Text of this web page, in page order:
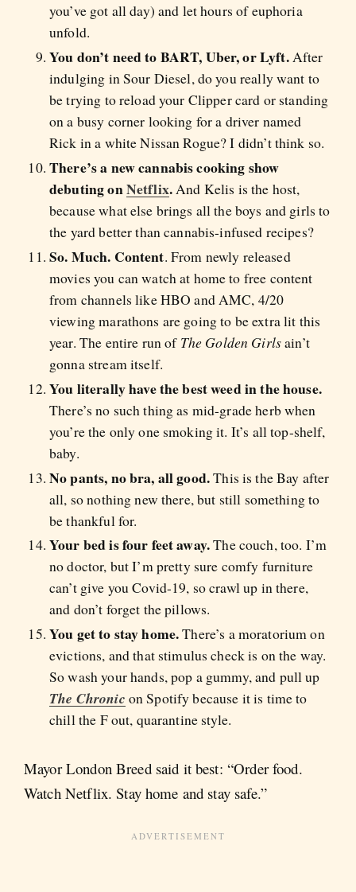
you’ve got all day) and let hours of euphoria
unfold.
You don’t need to BART, Uber, or Lyft.After
indulging in Sour Diesel, do you really want to
be trying to reload your Clipper card or standing
on a busy corner looking for a driver named
Rick in a white Nissan Rogue? I didn’t think so.
There’s a new cannabis cooking show
debuting onNetflix.And Kelis is the host,
because what else brings all the boys and girls to
the yard better than cannabis-infused recipes?
So. Much. Content. From newly released
movies you can watch at home to free content
from channels like HBO and AMC, 4/20
viewing marathons are going to be extra lit this
year. The entire run of The Golden Girlsain’t
gonna stream itself.
You literally have the best weed in the house.
There’s no such thing as mid-grade herb when
you’re the only one smoking it. It’s all top-shelf,
baby.
No pants, no bra, all good.This is the Bay after
all, so nothing new there, but still something to
be thankful for.
Your bed is four feet away.The couch, too. I’m
no doctor, but I’m pretty sure comfy furniture
can’t give you Covid-19, so crawl up in there,
and don’t forget the pillows.
You get to stay home.There’s a moratorium on
evictions, and that stimulus check is on the way.
So wash your hands,pop a gummy, and pull up
The Chronic on Spotify because it is time to
chill the F out, quarantine style.
Mayor London Breed said it best: “Order food.
Watch Netflix. Stay home and stay safe.”